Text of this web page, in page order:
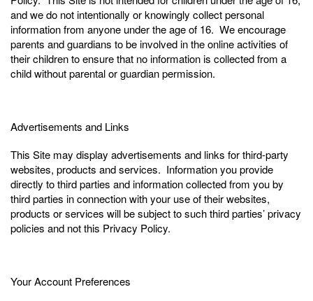
and we do not intentionally or knowingly collect personal
information from anyone under the age of 16. We encourage
parents and guardians to be involved in the online activities of
their children to ensure that no information is collected from a
child without parental or guardian permission.
Advertisements and Links
This Site may display advertisements and links for third-party
websites, products and services. Information you provide
directly to third parties and information collected from you by
third parties in connection with your use of their websites,
products or services will be subject to such third parties’ privacy
policies and not this Privacy Policy.
Your Account Preferences